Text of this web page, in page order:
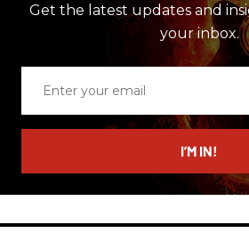
Get the latest updates and
your inbox.
email
I’M IN!